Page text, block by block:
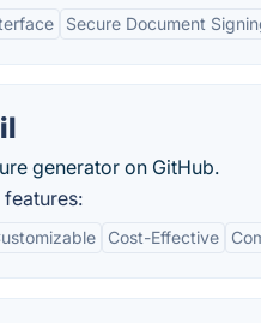
Secure Document
generator on GitHub.
features:
Cost-Effective